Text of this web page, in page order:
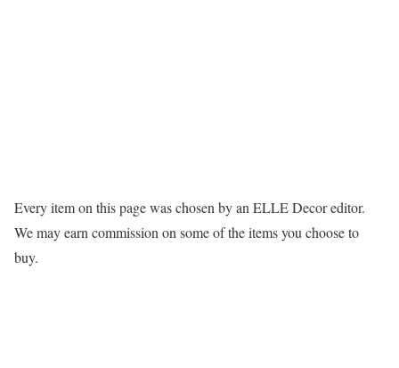
Every item on this page was chosen by an ELLE Decoreditor.
We may earn commission on some of the items you choose to
buy.